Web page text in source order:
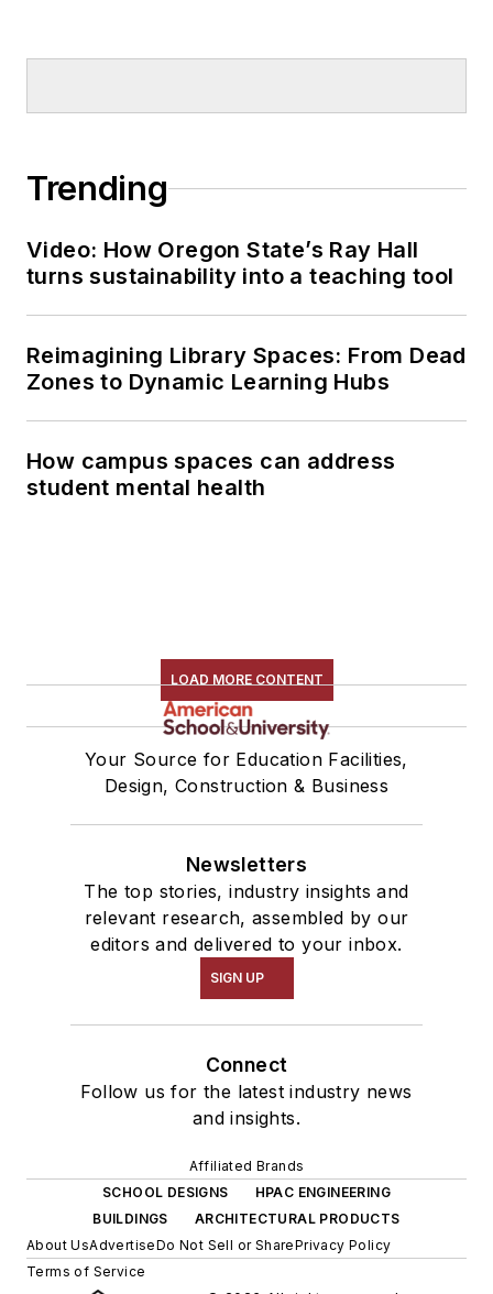
Trending
Video: How Oregon State’s Ray Hall
turns sustainability into a teaching tool
Reimagining Library Spaces: From Dead
Zones to Dynamic Learning Hubs
How campus spaces can address
student mental health
LOAD MORE CONTENT
Your Source for Education Facilities,
Design, Construction & Business
Newsletters
The top stories, industry insights and
relevant research, assembled by our
editors and delivered to your inbox.
SIGN UP
Connect
Follow us for the latest industry news
and insights.
Affiliated Brands
SCHOOL DESIGNS
HPAC ENGINEERING
BUILDINGS
ARCHITECTURAL PRODUCTS
About UsAdvertiseDo Not Sell or SharePrivacy Policy
Terms of Service